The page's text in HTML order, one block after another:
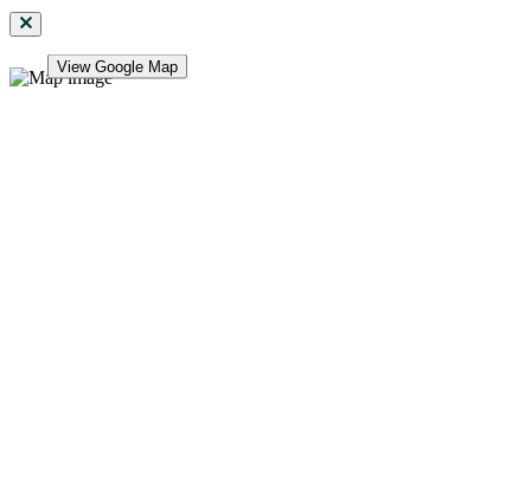
View Google Map